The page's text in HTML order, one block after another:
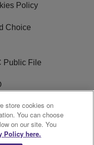
Policy
Choice
Public File
FCC Appplication
store cookies on
You can choose
on our site. You
Policy here.